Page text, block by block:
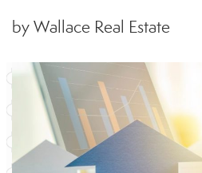
by Wallace Real Estate